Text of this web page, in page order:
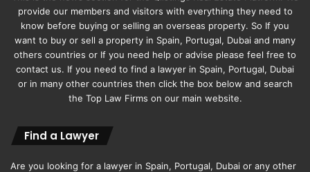
provide our members and visitors with everything they need to
know before buying or selling an overseas property. So If you
want to buy or sell a property in Spain, Portugal, Dubai and many
others countries or If you need help or advise please feel free to
contact us. If you need to find a lawyer in Spain, Portugal, Dubai
or in many other countries then click the box below and search
the Top Law Firms on our main website.
Find a Lawyer
Are you looking for a lawyer in Spain, Portugal, Dubai or any other